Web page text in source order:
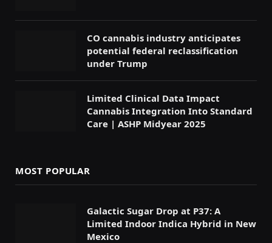
CO cannabis industry anticipates
potential federal reclassification
under Trump
Limited Clinical Data Impact
Cannabis Integration Into Standard
Care | ASHP Midyear 2025
MOST POPULAR
Galactic Sugar Drop at P37: A
Limited Indoor Indica Hybrid in New
Mexico